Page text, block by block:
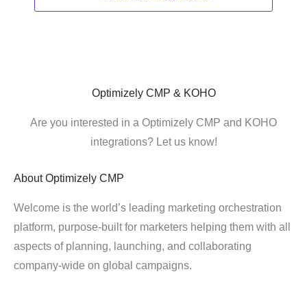
Optimizely CMP & KOHO
Are you interested in a Optimizely CMP and KOHO
integrations? Let us know!
About Optimizely CMP
Welcome is the world’s leading marketing orchestration
platform, purpose-built for marketers helping them with all
aspects of planning, launching, and collaborating
company-wide on global campaigns.